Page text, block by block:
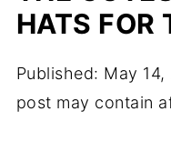
HATS FOR
Published: May
post may contain